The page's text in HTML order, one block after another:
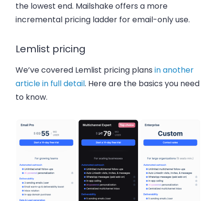
the lowest end. Mailshake offers a more
incremental pricing ladder for email-only use.
Lemlist pricing
We’ve covered Lemlist pricing plans in another
article in full detail. Here are the basics you need
to know.